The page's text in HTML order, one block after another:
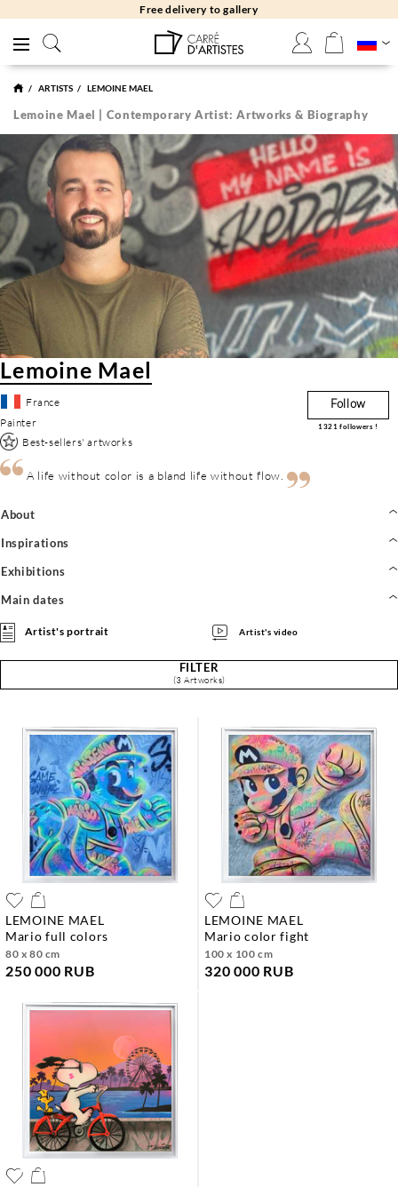
Free delivery to gallery
ARTISTS LEMOINE MAEL
Lemoine Mael | Contemporary Artist: Artworks & Biography
Lemoine Mael
France
Painter
Best-sellers' artworks
Follow
1321followers !
A life without color is a bland life without flow.
About
Inspirations
Exhibitions
Main dates
Artist's portrait Artist's video
FILTER
(3 Artworks)
LEMOINE MAEL
mario full colors
80 x 80 cm
250 000 RUB
LEMOINE MAEL
mario color fight
100 x 100 cm
320 000 RUB